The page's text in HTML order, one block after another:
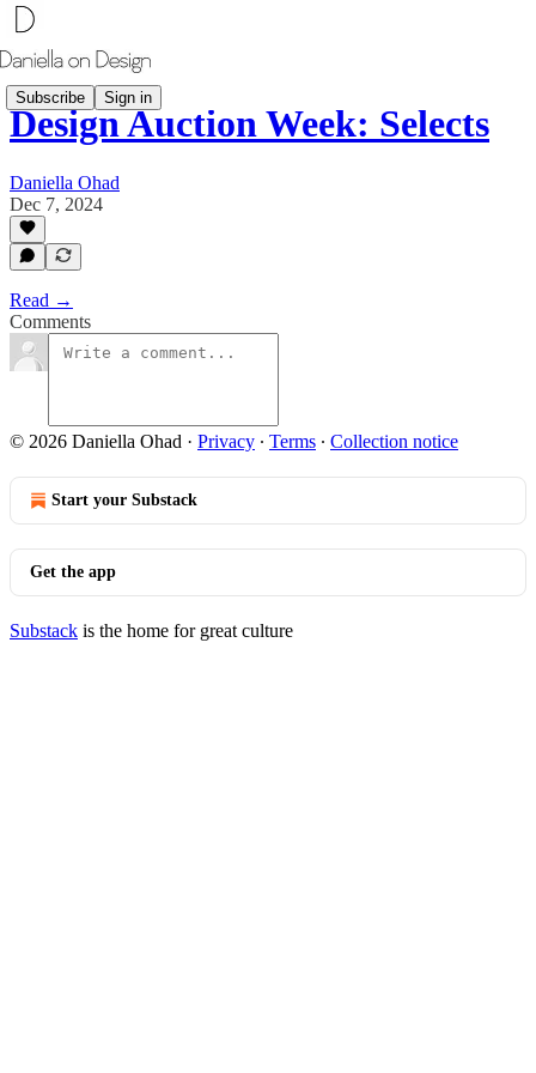
Subscribe Sign in
Design Auction Week: Selects
Daniella Ohad
Dec 7, 2024
Read →
Comments
© 2026 Daniella Ohad · Privacy ∙ Terms ∙ Collection notice
Start your Substack
Get the app
Substack is the home for great culture